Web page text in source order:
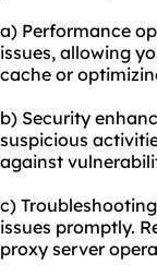
a) Performance
issues, allowing
cache or
b) Security
suspicious
against
c)
issues promptly.
proxy server